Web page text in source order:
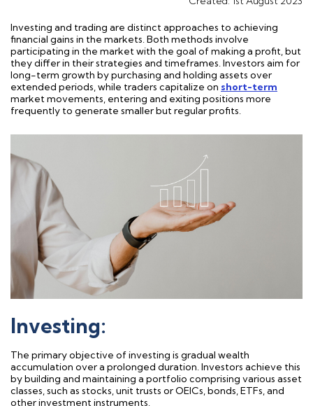
Investing and trading are distinct approaches to achieving
financial gains in the markets. Both methods involve
participating in the market with the goal of making a profit, but
they differ in their strategies and timeframes. Investors aim for
long-term growth bypurchasing and holding assets over
extended periods, while traders capitalize on short-term
market movements, entering and exiting positions more
frequently to generate smaller but regular profits.
Investing:
The primaryobjective of investing is gradual wealth
accumulation over a prolonged duration. Investors achieve this
by building and maintaining a portfolio comprising various asset
classes, such as stocks,unit trusts or OEICs,bonds, ETFs, and
other investment instruments.